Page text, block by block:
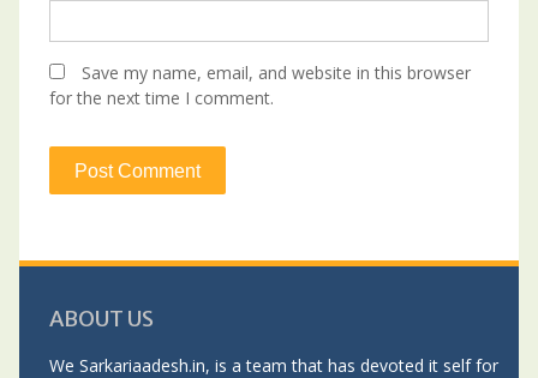
Save my name, email, and website in this browser
for the next time I comment.
ABOUT US
We Sarkariaadesh.in, is a team that has devoted it self for